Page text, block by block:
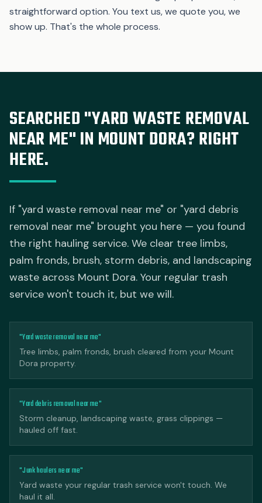
straightforward option. You text us, we quote you, we
show up. That's the whole process.
SEARCHED "YARD WASTE REMOVAL
NEAR ME" IN MOUNT DORA? RIGHT
HERE.
If "yard waste removal near me" or "yard debris
removal near me" brought you here — you found
the right hauling service. We clear tree limbs,
palm fronds, brush, storm debris, and landscaping
waste across Mount Dora. Your regular trash
service won't touch it, but we will.
"Yard waste removal near me"
Tree limbs, palm fronds, brush cleared from your Mount
Dora property.
"Yard debris removal near me"
Storm cleanup, landscaping waste, grass clippings —
hauled off fast.
"Junk haulers near me"
Yard waste your regular trash service won't touch. We
haul it all.